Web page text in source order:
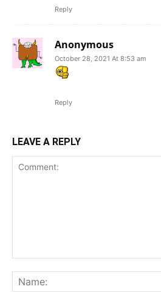
Reply
Anonymous
October 28, 2021 At 8:53 am
Reply
LEAVE A REPLY